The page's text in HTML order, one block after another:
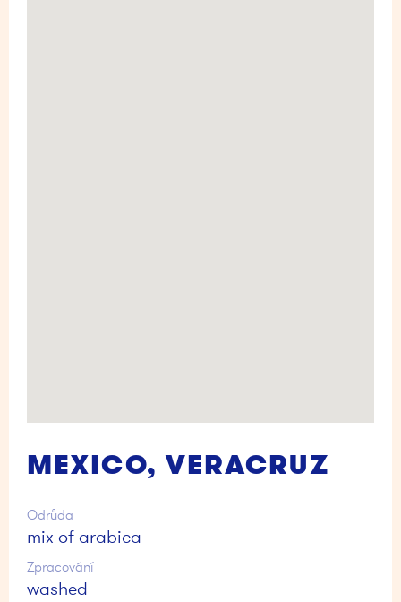
MEXICO, VERACRUZ
Odrůda
mix of arabica
Zpracování
washed